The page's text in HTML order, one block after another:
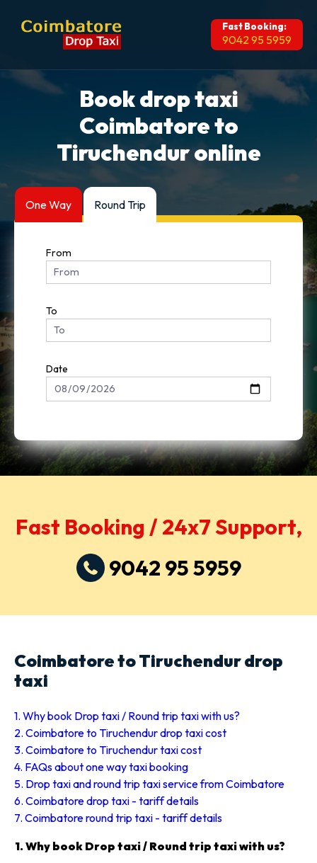
Fast Booking:
9042 95 5959
Book drop taxi
Coimbatore to
Tiruchendur online
One Way Round Trip
From
To
Date
Fast Booking / 24x7 Support,
9042 95 5959
Coimbatore to Tiruchendur drop
taxi
1. Why book Drop taxi / Round trip taxi with us?
2. Coimbatore to Tiruchendur drop taxi cost
3. Coimbatore to Tiruchendur taxi cost
4. FAQs about one way taxi booking
5. Drop taxi and round trip taxi service from Coimbatore
6. Coimbatore drop taxi - tariff details
7. Coimbatore round trip taxi - tariff details
1. Why book Drop taxi / Round trip taxi with us?